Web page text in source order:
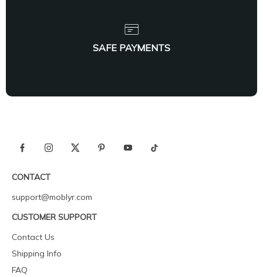
SAFE PAYMENTS
CONTACT
support@moblyr.com
CUSTOMER SUPPORT
Contact Us
Shipping Info
FAQ